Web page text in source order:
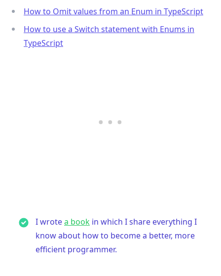
How to Omit values from an Enum in TypeScript
How to use a Switch statement with Enums in
TypeScript
I wrotea book in which I share everything I
know about how to become a better, more
efficient programmer.